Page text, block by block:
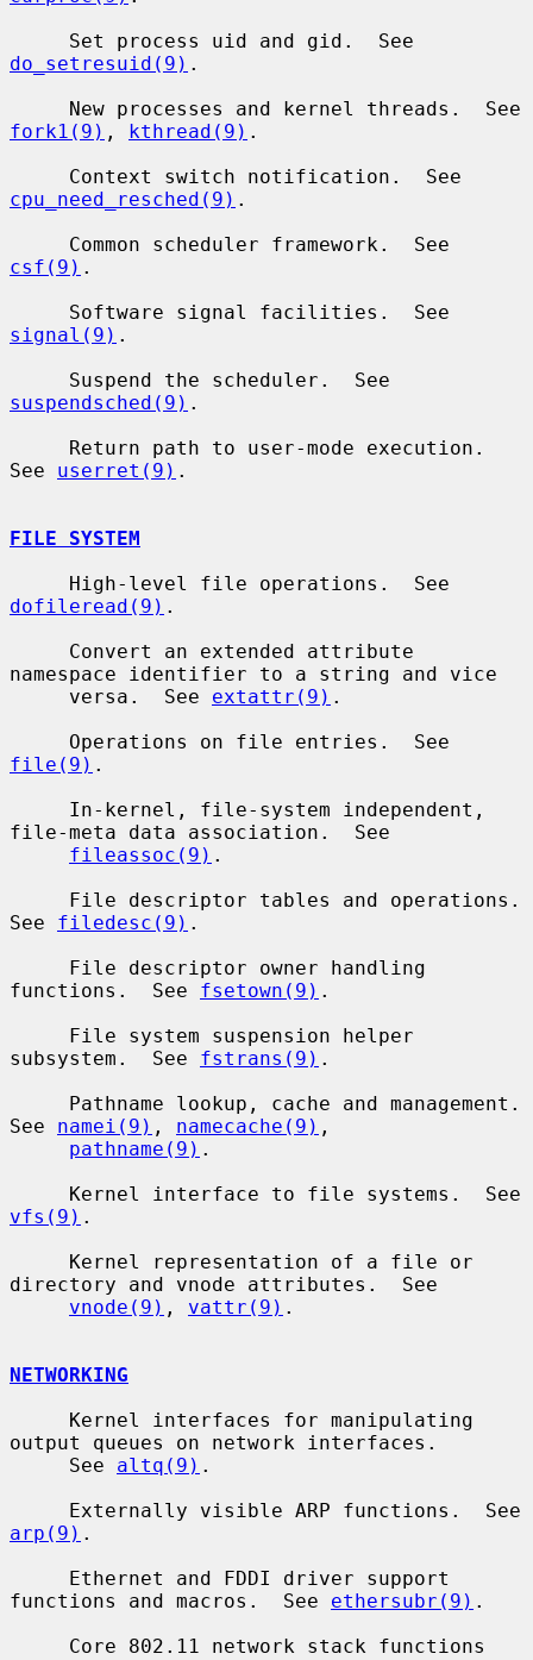
do_setresuid(9) .
fork1(9) , kthread(9) .
cpu_need_resched(9) .
csf(9) .
signal(9) .
suspendsched(9) .
See userret(9) .
FILE SYSTEM
dofileread(9) .
namespace identifier to a string and vice
     versa.  See
extattr(9) .
file(9) .
file-meta data association.  See
fileassoc(9) .
See filedesc(9) .
functions.  See fsetown(9) .
subsystem.  See fstrans(9) .
See namei(9) , namecache(9) ,
pathname(9) .
vfs(9) .
directory and vnode attributes.  See
vnode(9) , vattr(9) .
NETWORKING
output queues on network interfaces.
     See
altq(9) .
arp(9) .
functions and macros.  See ethersubr(9) .